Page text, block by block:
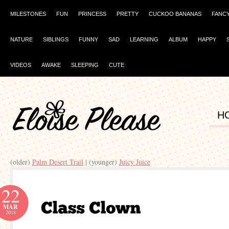
MILESTONES FUN PRINCESS PRETTY CUCKOO BANANAS
NATURE SIBLINGS FUNNY SAD LEARNING ALBUM HAPPY
VIDEOS AWAKE SLEEPING CUTE
(older) Palm Desert Trail | (younger) Juicy Juice
22
MAR
2018